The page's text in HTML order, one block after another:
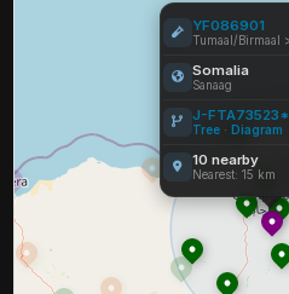
YF086901
Somalia
Sanaag
J-FTA73523*
Tree· Diagram
10 nearby
Nearest: 15 km